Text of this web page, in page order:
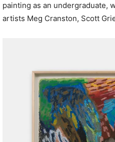
painting as an undergraduate,
artists Meg Cranston, Scott